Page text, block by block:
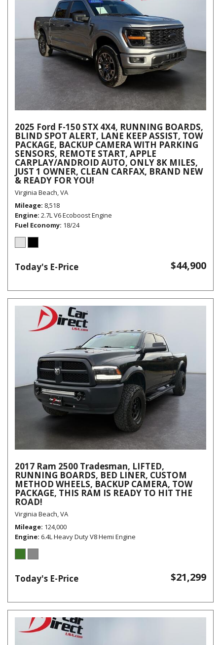
2025 Ford F-150 STX 4X4, RUNNING BOARDS,
BLIND SPOT ALERT, LANE KEEP ASSIST, TOW
PACKAGE, BACKUP CAMERA WITH PARKING
SENSORS, REMOTE START, APPLE
CARPLAY/ANDROID AUTO, ONLY 8K MILES,
JUST 1 OWNER, CLEAN CARFAX, BRAND NEW
& READY FOR YOU!
Virginia Beach, VA
Mileage 8,518
Engine 2.7L V6 Ecoboost Engine
Fuel Economy 18/24
Today's E-Price $44,900
2017 Ram 2500 Tradesman, LIFTED,
RUNNING BOARDS, BED LINER, CUSTOM
METHOD WHEELS, BACKUP CAMERA, TOW
PACKAGE, THIS RAM IS READY TO HIT THE
ROAD!
Virginia Beach, VA
Mileage 124,000
Engine 6.4L Heavy Duty V8 Hemi Engine
Today's E-Price $21,299